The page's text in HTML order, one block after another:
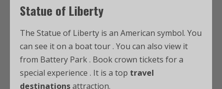
Statue of Liberty
The Statue of Liberty is an American symbol. You
can see it on a boat tour. You can also view it
from Battery Park. Book crown tickets for a
special experience . It is a top travel
destinationsattraction.